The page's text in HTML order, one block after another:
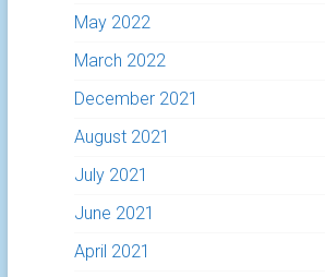
May 2022
March 2022
December 2021
August 2021
July 2021
June 2021
April 2021